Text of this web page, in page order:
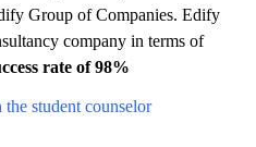
Group of Companies. Edify
company in terms of
rate of 98%
student counselor